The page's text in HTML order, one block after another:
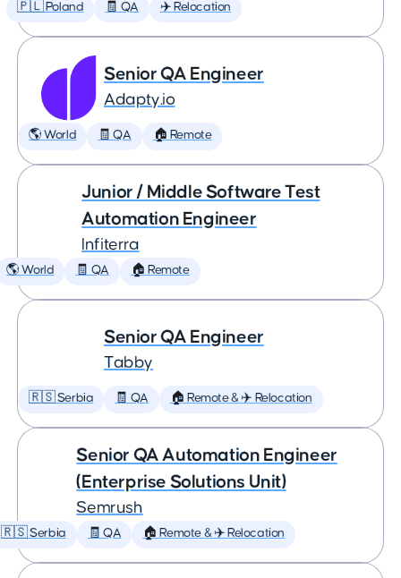
🇵🇱 Poland 🧾 QA ✈️ Relocation
Senior QA Engineer
Adapty.io
🌎 World 🧾 QA 🏠 Remote
Junior / Middle Software Test
Automation Engineer
Infiterra
🌎 World 🧾 QA 🏠 Remote
Senior QA Engineer
Tabby
🇷🇸 Serbia 🧾 QA 🏠 Remote & ✈️ Relocation
Senior QA Automation Engineer
(Enterprise Solutions Unit)
Semrush
🇷🇸 Serbia 🧾 QA 🏠 Remote & ✈️ Relocation